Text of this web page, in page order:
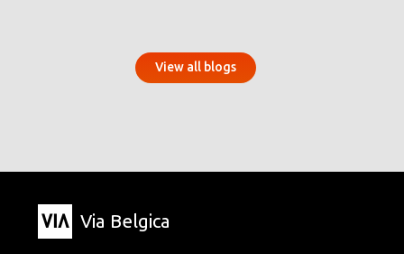
View all blogs
Via Belgica